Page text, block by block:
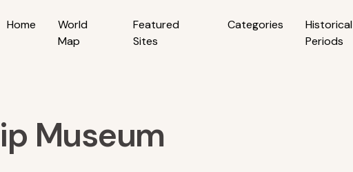
Home
World
Map
Featured
Sites
Categories
Historical
Periods
Museum